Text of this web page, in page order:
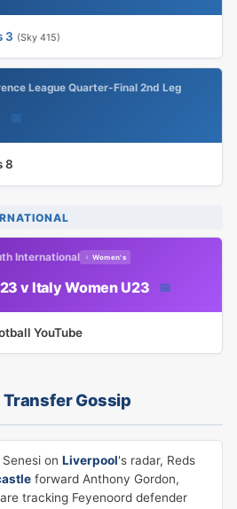
3 (Sky 415)
League Quarter-Final 2nd Leg
📅
8
International ♀ Women's
v Italy Women U23 📅
YouTube
Gossip
on Liverpool's radar, Reds
forward Anthony Gordon,
are tracking Feyenoord defender